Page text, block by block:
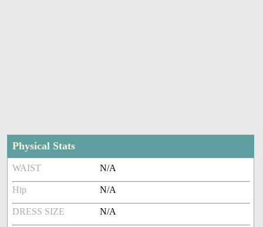
Physical Stats
WAIST N/A
Hip N/A
DRESS SIZE N/A